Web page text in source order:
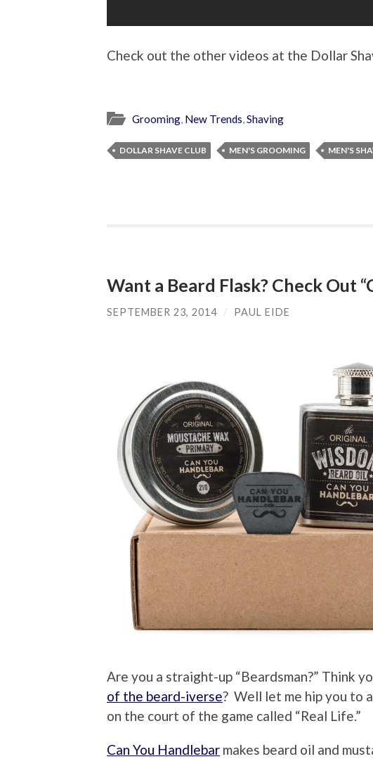
Check out the other videos at the Dollar
Grooming, New Trends,Shaving
DOLLAR SHAVE CLUB MEN'S GROOMING MEN'S
Want a Beard Flask? Check Out
SEPTEMBER 23, 2014 / PAUL EIDE
Are you a straight-up “Beardsman?” Think
of the beard-iverse? Well let me hip you to
on the court of the game called “Real Life.”
Can You Handlebar makes beard oil and